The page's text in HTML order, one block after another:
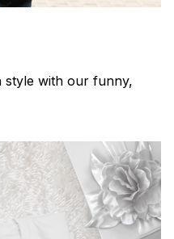
style with our funny,